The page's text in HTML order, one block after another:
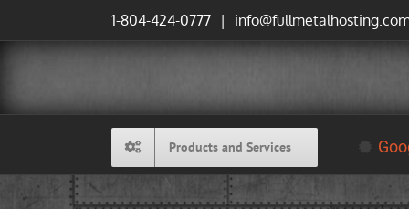
content
1-804-424-0777 |
Products and Services